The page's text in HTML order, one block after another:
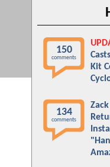
150
comments
Casts
Kit
134
comments